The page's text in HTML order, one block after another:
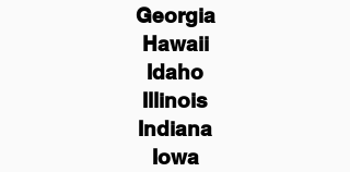
Georgia
Hawaii
Idaho
Illinois
Indiana
Iowa